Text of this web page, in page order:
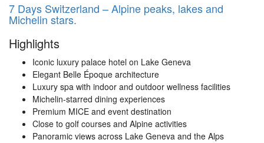
7 Days Switzerland – Alpine peaks, lakes and
Michelin stars.
Highlights
Iconic luxury palace hotel on Lake Geneva
Elegant Belle Époque architecture
Luxury spa with indoor and outdoor wellness facilities
Michelin-starred dining experiences
Premium MICE and event destination
Close to golf courses and Alpine activities
Panoramic views across Lake Geneva and the Alps